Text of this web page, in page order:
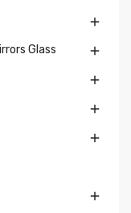

Glass 



